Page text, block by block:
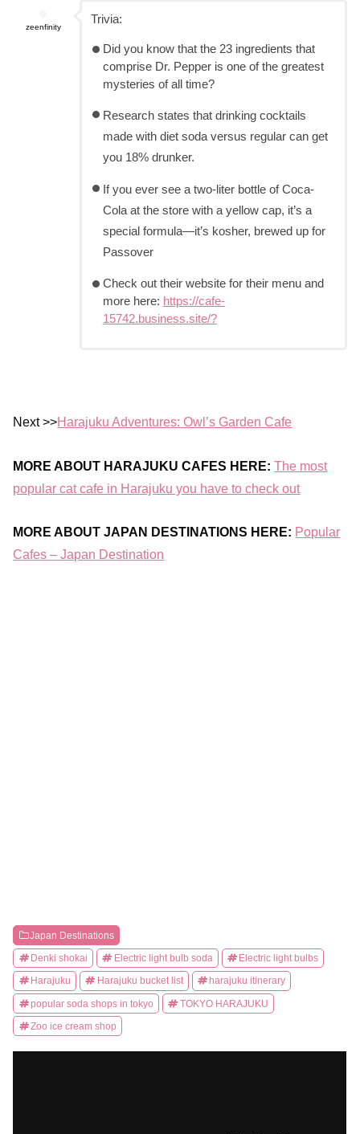
zeenfinity
Trivia:
Did you know that the 23 ingredients that
comprise Dr. Pepper is one of the greatest
mysteries of all time?
Research states that drinking cocktails
made with diet soda versus regular can get
you 18% drunker.
If you ever see a two-liter bottle of Coca-
Cola at the store with a yellow cap, it’s a
special formula—it’s kosher, brewed up for
Passover
Check out their website for their menu and
more here: https://cafe-
15742.business.site/?
Next >>Harajuku Adventures: Owl’s Garden Cafe
MORE ABOUT HARAJUKU CAFES HERE:The most
popular cat cafe in Harajuku you have to check out
MORE ABOUT JAPAN DESTINATIONS HERE: Popular
Cafes – Japan Destination
Japan Destinations
Denki shokai Electric light bulb soda Electric light bulbs
Harajuku Harajuku bucket list harajuku itinerary
popular soda shops in tokyo TOKYO HARAJUKU
Zoo ice cream shop